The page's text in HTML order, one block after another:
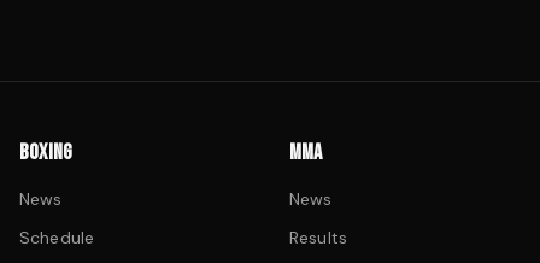
BOXING
News
Schedule
MMA
News
Results